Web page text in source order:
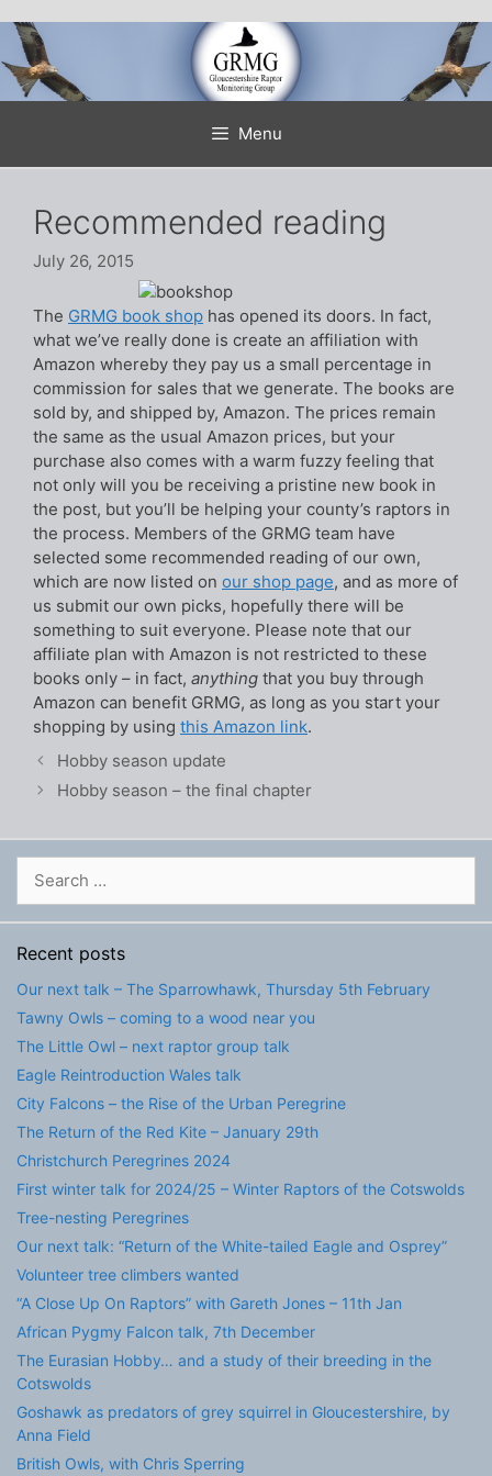
Skip
to
content
Menu
Recommended reading
July 26, 2015
The GRMG book shop has opened its doors. In fact,
what we’ve really done is create an affiliation with
Amazon whereby they pay us a small percentage in
commission for sales that we generate. The books are
sold by, and shipped by, Amazon. The prices remain
the same as the usual Amazon prices, but your
purchase also comes with a warm fuzzy feeling that
not only will you be receiving a pristine new book in
the post, but you’ll be helping your county’s raptors in
the process. Members of the GRMG team have
selected some recommended reading of our own,
which are now listed on our shop page, and as more of
us submit our own picks, hopefully there will be
something to suit everyone. Please note that our
affiliate plan with Amazon is not restricted to these
books only – in fact, anything that you buy through
Amazon can benefit GRMG, as long as you start your
shopping by using this Amazon link.
Hobby season update
Hobby season – the final chapter
for:
Recent posts
Our next talk – The Sparrowhawk, Thursday 5th February
Tawny Owls – coming to a wood near you
The Little Owl – next raptor group talk
Eagle Reintroduction Wales talk
City Falcons – the Rise of the Urban Peregrine
The Return of the Red Kite – January 29th
Christchurch Peregrines 2024
First winter talk for 2024/25 – Winter Raptors of the Cotswolds
Tree-nesting Peregrines
Our next talk: “Return of the White-tailed Eagle and Osprey”
Volunteer tree climbers wanted
“A Close Up On Raptors” with Gareth Jones – 11th Jan
African Pygmy Falcon talk, 7th December
The Eurasian Hobby… and a study of their breeding in the
Cotswolds
Goshawk as predators of grey squirrel in Gloucestershire, by
Anna Field
British Owls, with Chris Sperring